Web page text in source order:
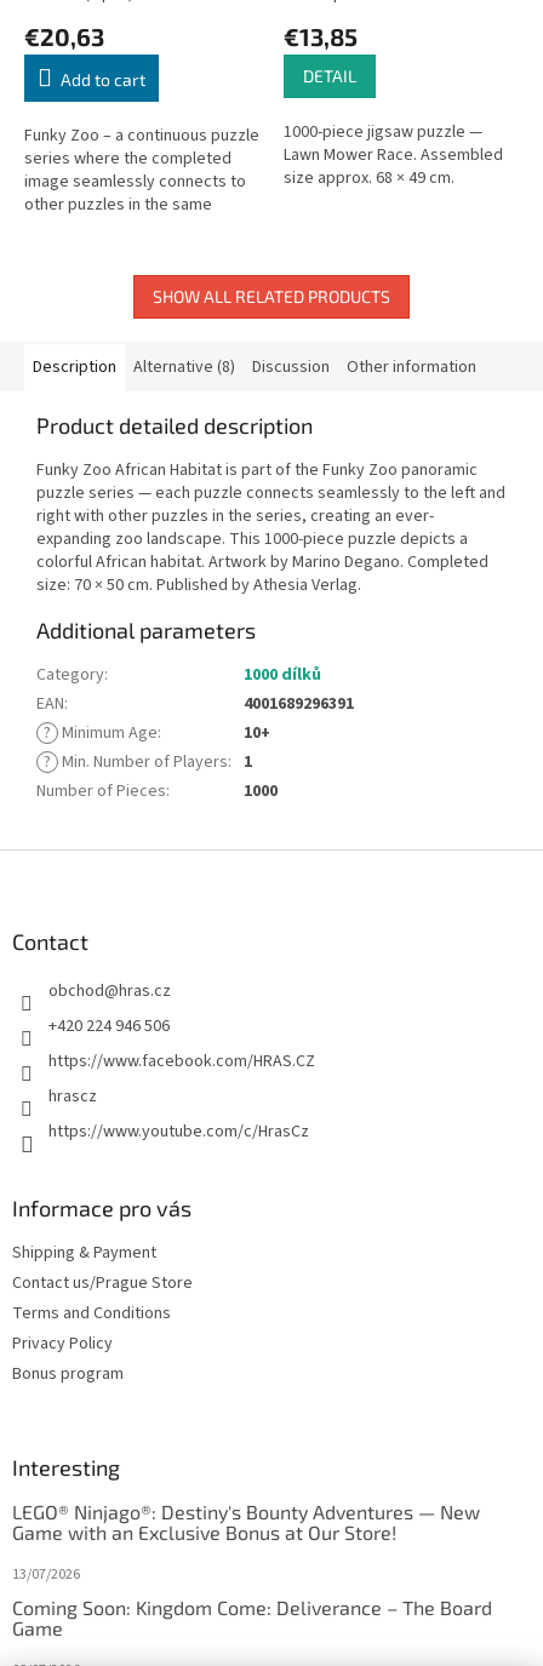
€20,63
Add to cart
Funky Zoo – a continuous puzzle
series where the completed
image seamlessly connects to
other puzzles in the same
€13,85
DETAIL
1000-piece jigsaw puzzle —
Lawn Mower Race. Assembled
size approx. 68 × 49 cm.
SHOW ALL RELATED PRODUCTS
Description Alternative (8) Discussion Other information
Product detailed description
Funky Zoo African Habitat is part of the Funky Zoo panoramic
puzzle series — each puzzle connects seamlessly to the left and
right with other puzzles in the series, creating an ever-
expanding zoo landscape. This 1000-piece puzzle depicts a
colorful African habitat. Artwork by Marino Degano. Completed
size: 70 × 50 cm. Published by Athesia Verlag.
Additional parameters
Category:
1000 dílků
EAN:
4001689296391
? Minimum Age:
10+
? Min. Number of Players: 1
Number of Pieces: 1000
Contact
obchod@hras.cz
+420 224 946 506
https://www.facebook.com/HRAS.CZ
hrascz
https://www.youtube.com/c/HrasCz
Informace pro vás
Shipping & Payment
Contact us/Prague Store
Terms and Conditions
Privacy Policy
Bonus program
Interesting
LEGO® Ninjago®: Destiny's Bounty Adventures — New
Game with an Exclusive Bonus at Our Store!
13/07/2026
Coming Soon: Kingdom Come: Deliverance – The Board
Game